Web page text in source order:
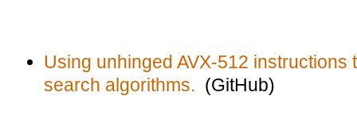
Using unhinged AVX-512 instructions
search algorithms. (GitHub)